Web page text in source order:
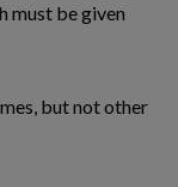
must be given
but not other